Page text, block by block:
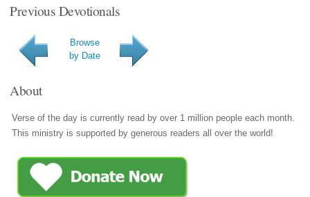
Previous Devotionals
Browse
by Date
About
Verse of the day is currently read by over 1 million people each month.
This ministry is supported by generous readers all over the world!